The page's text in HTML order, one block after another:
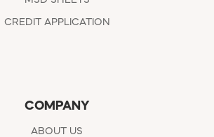
CREDIT APPLICATION
COMPANY
ABOUT US